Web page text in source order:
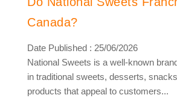
Canada?
Date Published : 25/06/2026
National Sweets is a well-known
in traditional sweets, desserts,
products that appeal to customers...